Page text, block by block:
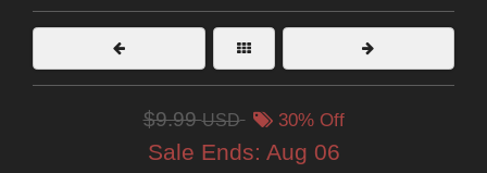
$9.99USD 30% Off
Sale Ends: Aug 06